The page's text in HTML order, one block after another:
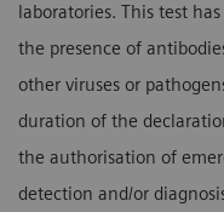
laboratories. This test
the presence of
other viruses or
duration of the
the authorisation of
detection and/or